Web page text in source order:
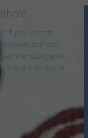
if you want to
server or if you
the publication
share it on social